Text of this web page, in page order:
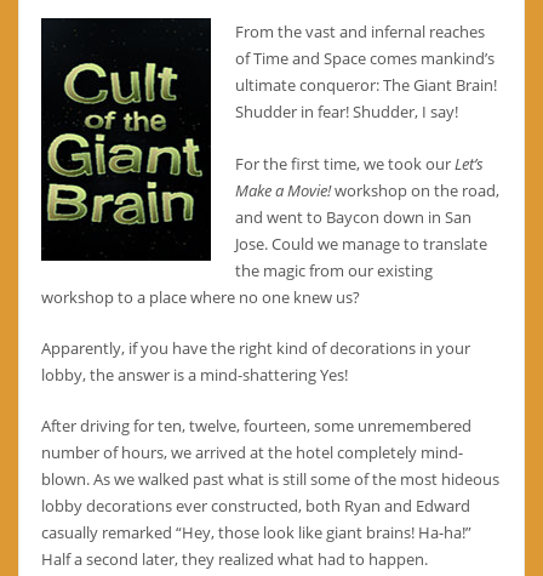
From the vast and infernal reaches
of Time and Space comes mankind’s
ultimate conqueror: The Giant Brain!
Shudder in fear! Shudder, I say!
For the first time, we took ourLet’s
Make a Movie!workshop on the road,
and went to Baycon down in San
Jose. Could we manage to translate
the magic from our existing
workshop to a place where no one knew us?
Apparently, if you have the right kind of decorations in your
lobby, the answer is a mind-shattering Yes!
After driving for ten, twelve, fourteen, some unremembered
number of hours, we arrived at the hotel completely mind-
blown. As we walked past what is still some of the most hideous
lobby decorations ever constructed, both Ryan and Edward
casually remarked “Hey, those look like giant brains! Ha-ha!”
Half a second later, they realized what had to happen.